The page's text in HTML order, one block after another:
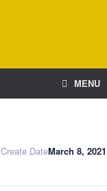
MENU
Create DateMarch 8, 2021